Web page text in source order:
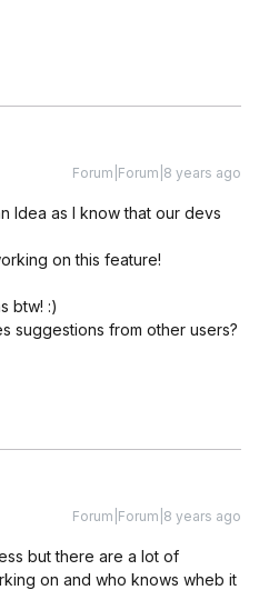
Forum|Forum|8 years ago
Idea as I know that our devs
on this feature!
btw! :)
suggestions from other users?
Forum|Forum|8 years ago
but there are a lot of
on and who knows wheb it